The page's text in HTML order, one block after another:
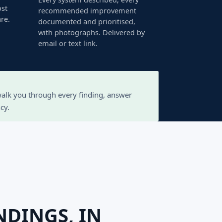
recommended improvement
documented and prioritised,
with photographs. Delivered by
email or text link.
you through every finding, answer
IN